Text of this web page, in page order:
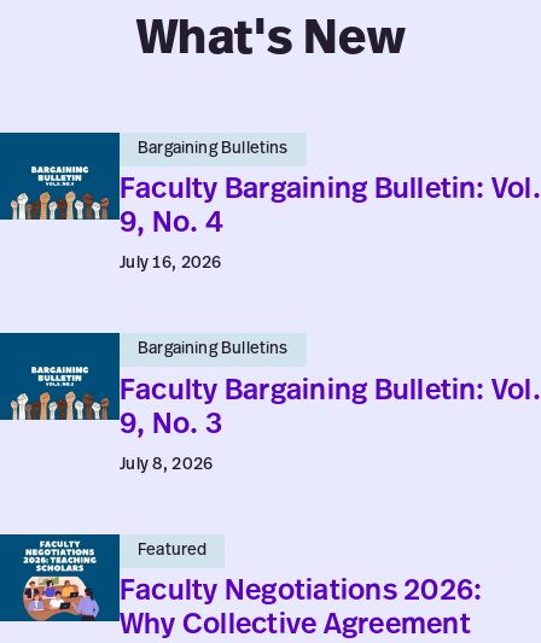
What's New
Bargaining
Bulletin:
Bargaining Bulletins
Faculty Bargaining Bulletin: Vol.
9, No. 4
July 16, 2026
Bargaining
Bulletin:
Bargaining Bulletins
Faculty Bargaining Bulletin: Vol.
9, No. 3
July 8, 2026
Faculty
Negotiations
2026:
Featured
Faculty Negotiations 2026:
Why Collective Agreement